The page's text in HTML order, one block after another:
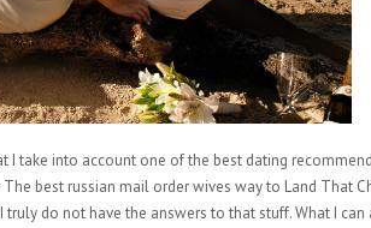
I take into account one of the best dating
best russian mail order wives way to Land That
truly do not have the answers to that stuff. What I can